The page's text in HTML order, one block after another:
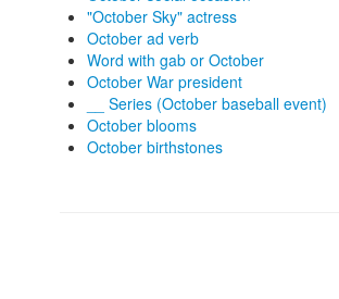
"October Sky" actress
October ad verb
Word with gab or October
October War president
__ Series (October baseball event)
October blooms
October birthstones